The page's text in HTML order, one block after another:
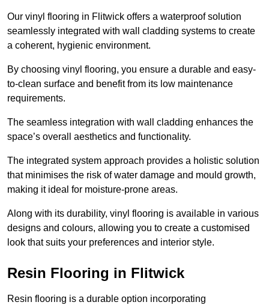
Our vinyl flooring in Flitwick offers a waterproof solution
seamlessly integrated with wall cladding systems to create
a coherent, hygienic environment.
By choosing vinyl flooring, you ensure a durable and easy-
to-clean surface and benefit from its low maintenance
requirements.
The seamless integration with wall cladding enhances the
space’s overall aesthetics and functionality.
The integrated system approach provides a holistic solution
that minimises the risk of water damage and mould growth,
making it ideal for moisture-prone areas.
Along with its durability, vinyl flooring is available in various
designs and colours, allowing you to create a customised
look that suits your preferences and interior style.
Resin Flooring in Flitwick
Resin flooring is a durable option incorporating